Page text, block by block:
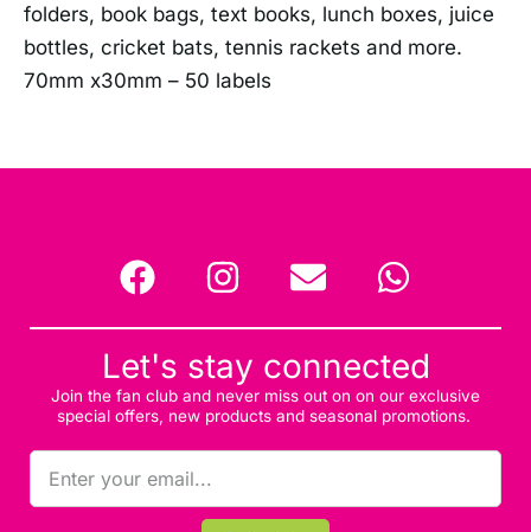
folders, book bags, text books, lunch boxes, juice
bottles, cricket bats, tennis rackets and more.
70mm x30mm – 50 labels
Let's stay connected
Join the fan club and never miss out on on our exclusive
special offers, new products and seasonal promotions.